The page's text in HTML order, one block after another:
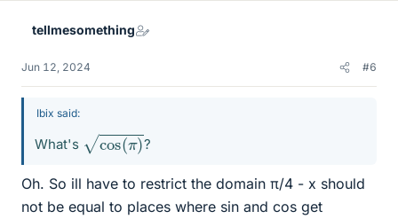
tellmesomething
Jun 12, 2024 #6
Ibix said:
What's
cos(π)
?
Oh. So ill have to restrict the domain π/4 - x should
not be equal to places where sin and cos get